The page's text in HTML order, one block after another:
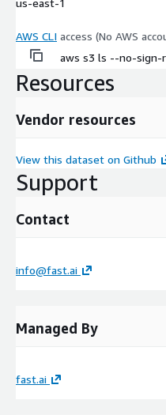
us-east-1
AWS CLI access (No AWS
aws s3 ls --no-
Resources
Vendor resources
View this dataset on Github
Support
Contact
info@fast.ai
Managed By
fast.ai